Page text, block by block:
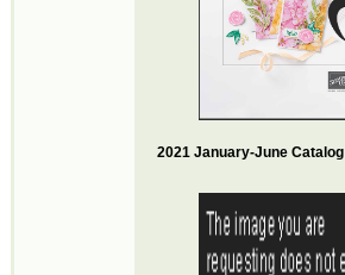
2021 January-June Catalog